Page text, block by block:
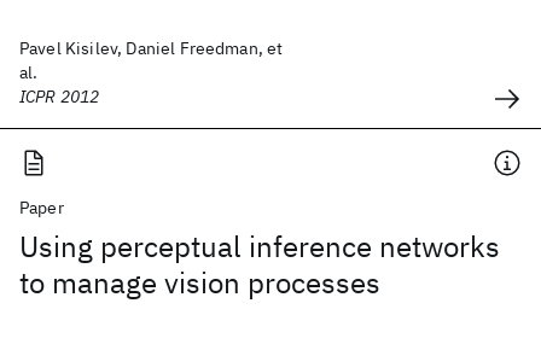
Pavel Kisilev, Daniel Freedman, et
al.
ICPR 2012
Paper
Using perceptual inference networks
to manage vision processes